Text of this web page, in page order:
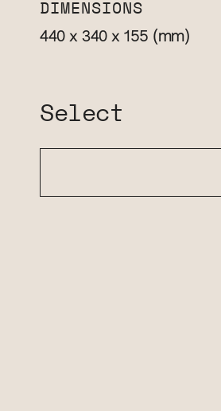
DIMENSIONS
440 x 340 x 155 (mm)
Select